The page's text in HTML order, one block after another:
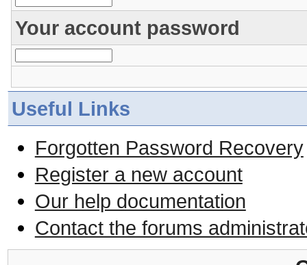
Your account password
Useful Links
Forgotten Password Recovery
Register a new account
Our help documentation
Contact the forums